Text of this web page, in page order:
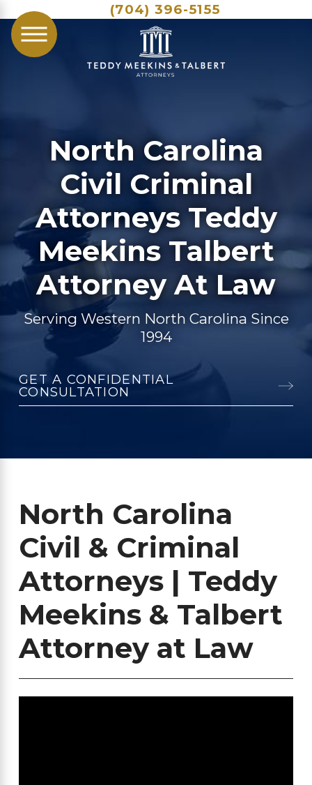
(704) 396-5155
North Carolina
Civil Criminal
Attorneys Teddy
Meekins Talbert
Attorney At Law
Serving Western North Carolina Since
1994
GET A CONFIDENTIAL
CONSULTATION
North Carolina
Civil & Criminal
Attorneys | Teddy
Meekins & Talbert
Attorney at Law